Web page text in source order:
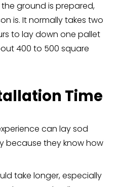
ground is prepared,
is. It normally takes two
to lay down one pallet
400 to 500 square
Time
can lay sod
because they know how
take longer, especially